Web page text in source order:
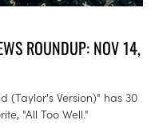
ROUNDUP: NOV 14,
(Taylor's Version)" has 30
"All Too Well."